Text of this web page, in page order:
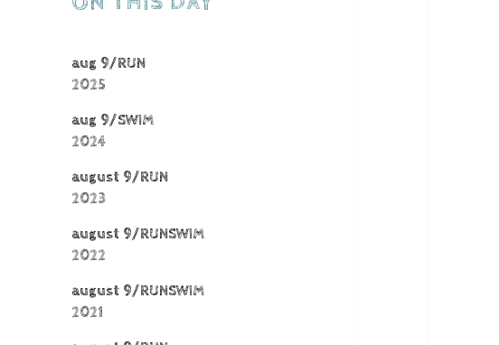
aug 9/RUN
2025
aug 9/SWIM
2024
august 9/RUN
2023
august 9/RUNSWIM
2022
august 9/RUNSWIM
2021